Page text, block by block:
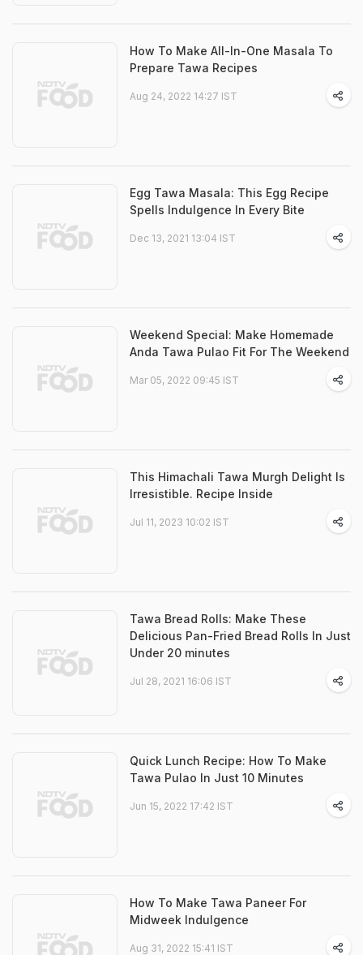
How To Make All-In-One Masala To
Prepare Tawa Recipes
Aug 24, 2022 14:27 IST
Egg Tawa Masala: This Egg Recipe
Spells Indulgence In Every Bite
Dec 13, 2021 13:04 IST
Weekend Special: Make Homemade
Anda Tawa Pulao Fit For The Weekend
Mar 05, 2022 09:45 IST
This Himachali Tawa Murgh Delight Is
Irresistible. Recipe Inside
Jul 11, 2023 10:02 IST
Tawa Bread Rolls: Make These
Delicious Pan-Fried Bread Rolls In Just
Under 20 minutes
Jul 28, 2021 16:06 IST
Quick Lunch Recipe: How To Make
Tawa Pulao In Just 10 Minutes
Jun 15, 2022 17:42 IST
How To Make Tawa Paneer For
Midweek Indulgence
Aug 31, 2022 15:41 IST